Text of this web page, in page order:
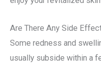
Are There Any Side
Some redness and
usually subside within a